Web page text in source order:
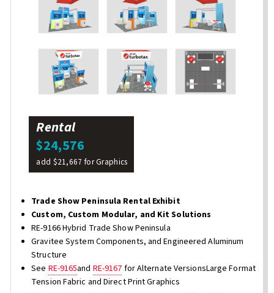
Rental
$24,576
add $21,667 for Graphics
Trade Show Peninsula Rental Exhibit
Custom, Custom Modular, and Kit Solutions
RE-9166 Hybrid Trade Show Peninsula
Gravitee System Components, and Engineered Aluminum
Structure
See RE-9165and RE-9167 for Alternate VersionsLarge Format
Tension Fabric and Direct Print Graphics